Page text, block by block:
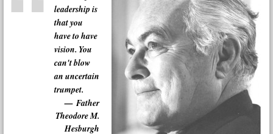
leadership is
that you
have to have
vision. You
can't blow
an uncertain
trumpet.
Father
Theodore M.
Hesburgh